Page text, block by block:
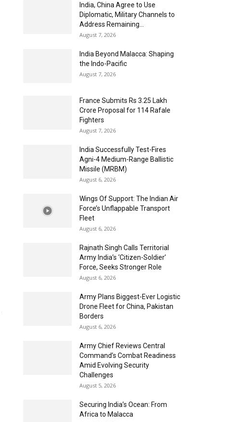
India, China Agree to Use
Diplomatic, Military Channels to
Address Remaining...
August 7, 2026
India Beyond Malacca: Shaping
the Indo-Pacific
August 7, 2026
France Submits Rs 3.25 Lakh
Crore Proposal for 114 Rafale
Fighters
August 7, 2026
India Successfully Test-Fires
Agni-4 Medium-Range Ballistic
Missile (MRBM)
August 6, 2026
Wings Of Support: The Indian Air
Force’s Unflappable Transport
Fleet
August 6, 2026
Rajnath Singh Calls Territorial
Army India’s ‘Citizen-Soldier’
Force, Seeks Stronger Role
August 6, 2026
Army Plans Biggest-Ever Logistic
Drone Fleet for China, Pakistan
Borders
August 6, 2026
Army Chief Reviews Central
Command’s Combat Readiness
Amid Evolving Security
Challenges
August 5, 2026
Securing India’s Ocean: From
Africa to Malacca